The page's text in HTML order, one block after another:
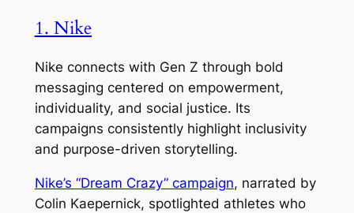
1. Nike
Nike connects with Gen Z through bold
messaging centered on empowerment,
individuality, and social justice. Its
campaigns consistently highlight inclusivity
and purpose-driven storytelling.
Nike’s “Dream Crazy” campaign, narrated by
Colin Kaepernick, spotlighted athletes who